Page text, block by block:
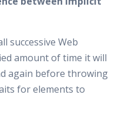
successive Web
amount of time it will
again before throwing
for elements to